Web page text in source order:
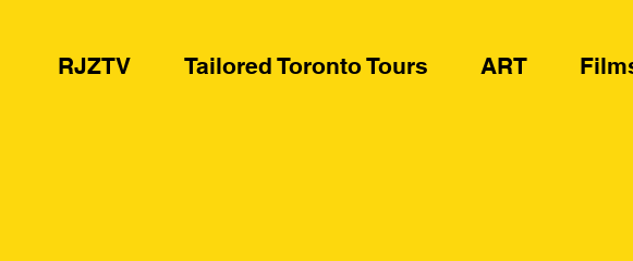
RJZTV Tailored Toronto Tours ART